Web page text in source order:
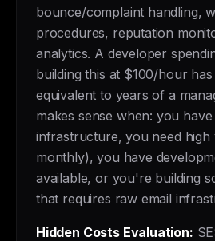
bounce/complaint handling,
procedures, reputation
analytics. A developer
building this at $100/hour
equivalent to years of a
makes sense when: you have
infrastructure, you need high
monthly), you have
available, or you're building
that requires raw email
Hidden Costs Evaluation: